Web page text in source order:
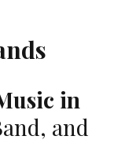
in
and